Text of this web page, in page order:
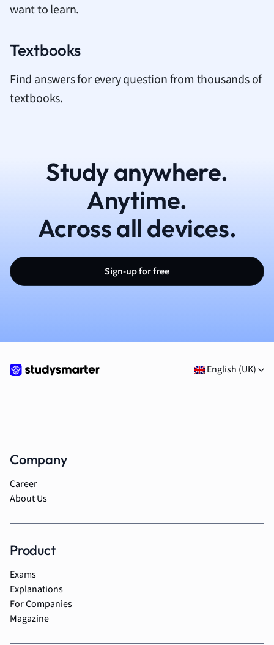
want to learn.
Textbooks
Find answers for every question from thousands of
textbooks.
Study anywhere.
Anytime.
Across all devices.
Sign-up for free
English (UK)
Company
Career
About Us
Product
Exams
Explanations
For Companies
Magazine